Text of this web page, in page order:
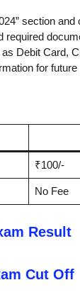
section and
required
Debit Card,
for future
₹100/-
No Fee
Result
Cut Off